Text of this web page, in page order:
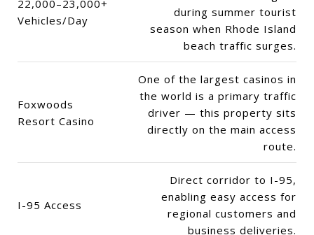
22,000–23,000+
Vehicles/Day
during summer tourist
season when Rhode Island
beach traffic surges.
Foxwoods
Resort Casino
One of the largest casinos in
the world is a primary traffic
driver — this property sits
directly on the main access
route.
I-95 Access
Direct corridor to I-95,
enabling easy access for
regional customers and
business deliveries.